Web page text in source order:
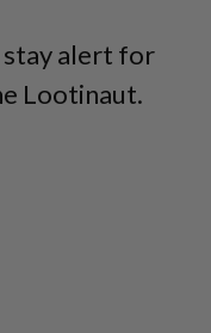
stay alert for
Lootinaut.